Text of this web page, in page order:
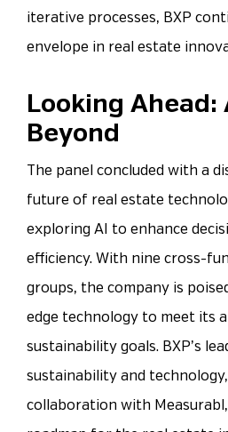
iterative processes, BXP
envelope in real estate
Looking Ahead:
Beyond
The panel concluded with a
future of real estate
exploring AI to enhance
efficiency. With nine cross-
groups, the company is
edge technology to meet its
sustainability goals. BXP’s
sustainability and
collaboration with